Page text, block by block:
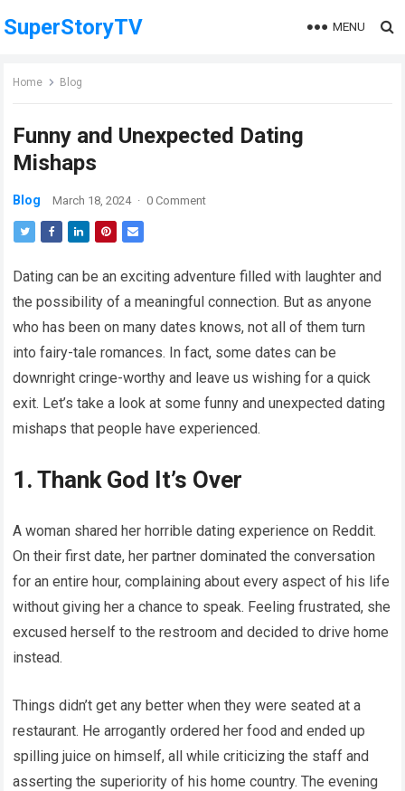
SuperStoryTV MENU
Home Blog
Funny and Unexpected Dating
Mishaps
Blog March 18, 2024 · 0 Comment
Dating can be an exciting adventure filled with laughter and
the possibility of a meaningful connection. But as anyone
who has been on many dates knows, not all of them turn
into fairy-tale romances. In fact, some dates can be
downright cringe-worthy and leave us wishing for a quick
exit. Let’s take a look at some funny and unexpected dating
mishaps that people have experienced.
1. Thank God It’s Over
A woman shared her horrible dating experience on Reddit.
On their first date, her partner dominated the conversation
for an entire hour, complaining about every aspect of his life
without giving her a chance to speak. Feeling frustrated, she
excused herself to the restroom and decided to drive home
instead.
Things didn’t get any better when they were seated at a
restaurant. He arrogantly ordered her food and ended up
spilling juice on himself, all while criticizing the staff and
asserting the superiority of his home country. The evening